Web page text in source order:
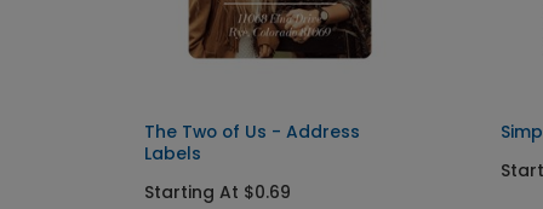
The Two of Us - Address
Labels
Starting At $0.69